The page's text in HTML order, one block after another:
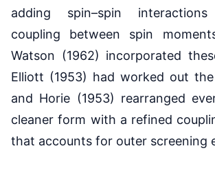
adding spin–spin
coupling between spin
Watson (1962) incorporated
Elliott (1953) had worked out
and Horie (1953) rearranged
cleaner form with a refined
that accounts for outer screening